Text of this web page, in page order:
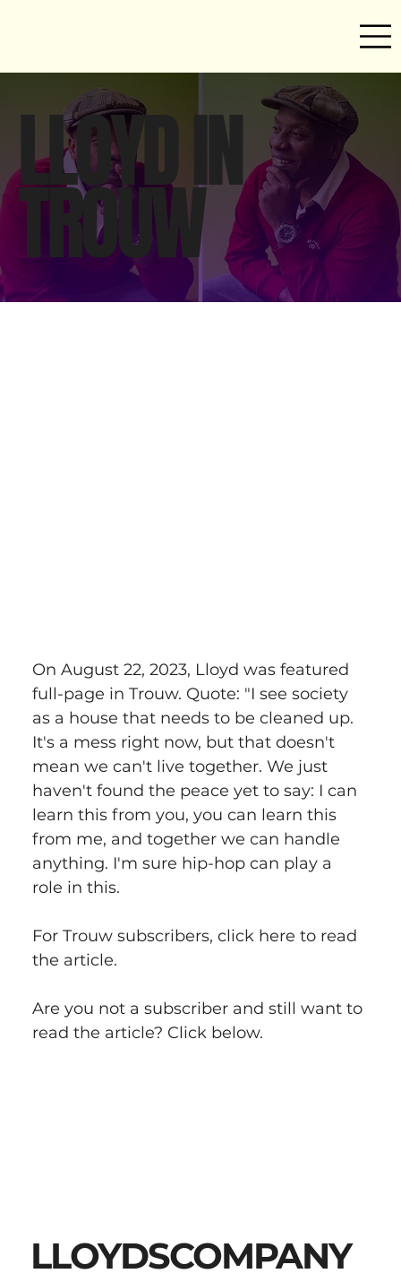
LLOYD IN
TROUW
On August 22, 2023, Lloyd was featured
full-page in Trouw. Quote: "I see society
as a house that needs to be cleaned up.
It's a mess right now, but that doesn't
mean we can't live together. We just
haven't found the peace yet to say: I can
learn this from you, you can learn this
from me, and together we can handle
anything. I'm sure hip-hop can play a
role in this.
For Trouw subscribers, click here to read
the article.
Are you not a subscriber and still want to
read the article? Click below.
LLOYDSCOMPANY